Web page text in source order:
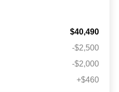
$40,490
-$2,500
-$2,000
+$460